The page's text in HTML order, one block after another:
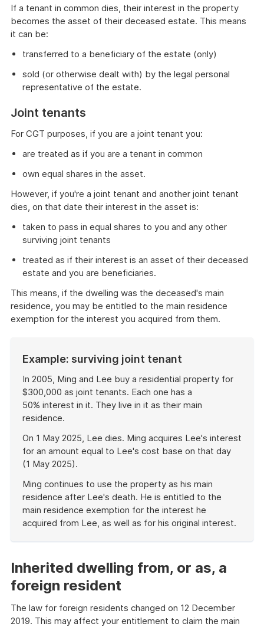
If a tenant in common dies, their interest in the property
becomes the asset of their deceased estate. This means
it can be:
transferred to a beneficiary of the estate (only)
sold (or otherwise dealt with) by the legal personal
representative of the estate.
Joint tenants
For CGT purposes, if you are a joint tenant you:
are treated as if you are a tenant in common
own equal shares in the asset.
However, if you're a joint tenant and another joint tenant
dies, on that date their interest in the asset is:
taken to pass in equal shares to you and any other
surviving joint tenants
treated as if their interest is an asset of their deceased
estate and you are beneficiaries.
This means, if the dwelling was the deceased's main
residence, you may be entitled to the main residence
exemption for the interest you acquired from them.
Example: surviving joint tenant
In 2005, Ming and Lee buy a residential property for
$300,000 as joint tenants. Each one has a
50% interest in it. They live in it as their main
residence.
On 1 May 2025, Lee dies. Ming acquires Lee's interest
for an amount equal to Lee's cost base on that day
(1 May 2025).
Ming continues to use the property as his main
residence after Lee's death. He is entitled to the
main residence exemption for the interest he
acquired from Lee, as well as for his original interest.
example
Inherited dwelling from, or as, a
foreign resident
The law for foreign residents changed on 12 December
2019. This may affect your entitlement to claim the main